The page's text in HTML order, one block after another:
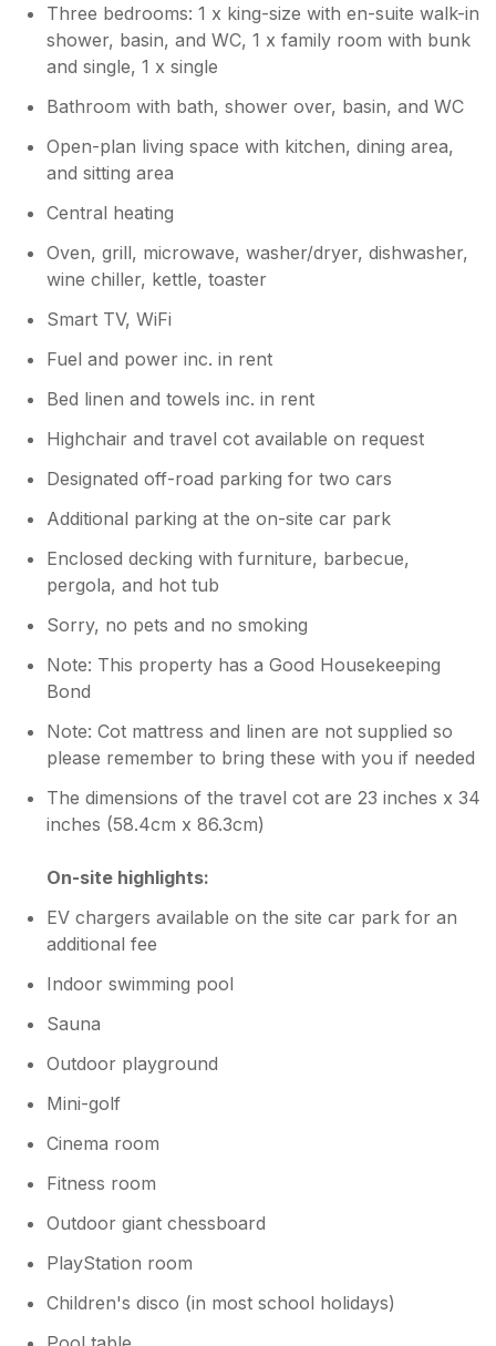
Three bedrooms: 1 x king-size with en-suite walk-in
shower, basin, and WC, 1 x family room with bunk
and single, 1 x single
Bathroom with bath, shower over, basin, and WC
Open-plan living space with kitchen, dining area,
and sitting area
Central heating
Oven, grill, microwave, washer/dryer, dishwasher,
wine chiller, kettle, toaster
Smart TV, WiFi
Fuel and power inc. in rent
Bed linen and towels inc. in rent
Highchair and travel cot available on request
Designated off-road parking for two cars
Additional parking at the on-site car park
Enclosed decking with furniture, barbecue,
pergola, and hot tub
Sorry, no pets and no smoking
Note: This property has a Good Housekeeping
Bond
Note: Cot mattress and linen are not supplied so
please remember to bring these with you if needed
The dimensions of the travel cot are 23 inches x 34
inches (58.4cm x 86.3cm)
On-site highlights:
EV chargers available on the site car park for an
additional fee
Indoor swimming pool
Sauna
Outdoor playground
Mini-golf
Cinema room
Fitness room
Outdoor giant chessboard
PlayStation room
Children's disco (in most school holidays)